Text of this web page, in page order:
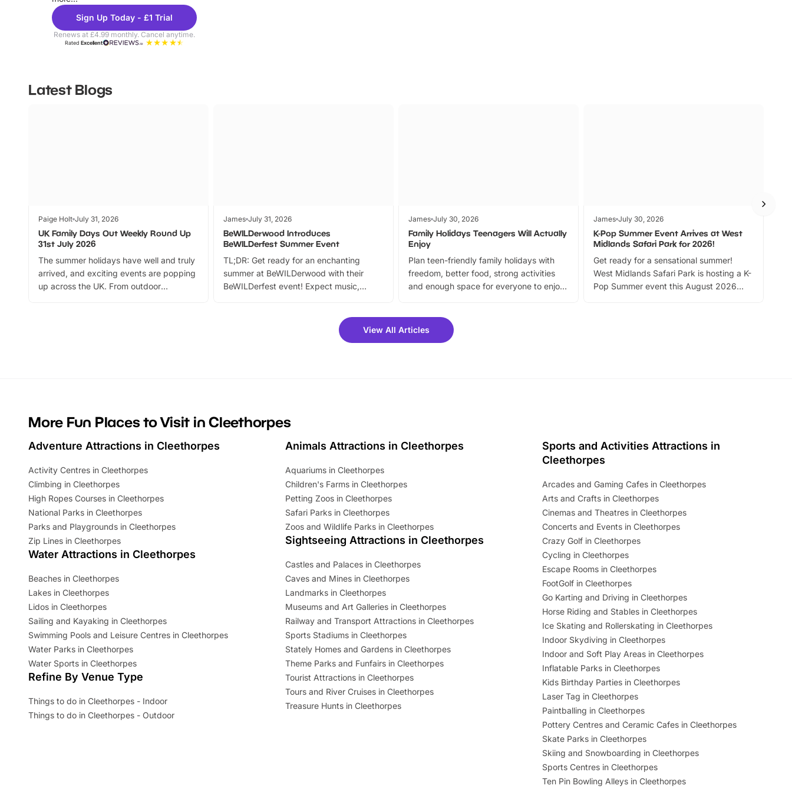
Sign Up Today - £1 Trial
Renews at £4.99 monthly. Cancel anytime.
RatedExcellent
Latest Blogs
Paige Holt July 31, 2026
UK Family Days Out Weekly Round Up
31st July 2026
The summer holidays have well and truly
arrived, and exciting events are popping
up across the UK. From outdoor
James July 31, 2026
BeWILDerwood Introduces
BeWILDerfest Summer Event
TL;DR: Get ready for an enchanting
summer at BeWILDerwood with their
BeWILDerfest event! Expect music,
can grab a fantastic 25% discount on
summer tickets for a limited time. It’s the
James July 30, 2026
Family Holidays Teenagers Will Actually
Enjoy
Plan teen-friendly family holidays with
freedom, better food, strong activities
and enough space for everyone to enjoy
James July 30, 2026
K-Pop Summer Event Arrives at West
Midlands Safari Park for 2026!
Get ready for a sensational summer!
West Midlands Safari Park is hosting a K-
Pop Summer event this August 2026
View All Articles
More Fun Places to Visit in Cleethorpes
Adventure Attractions in Cleethorpes
Activity Centres in Cleethorpes
Climbing in Cleethorpes
High Ropes Courses in Cleethorpes
National Parks in Cleethorpes
Parks and Playgrounds in Cleethorpes
Zip Lines in Cleethorpes
Water Attractions in Cleethorpes
Beaches in Cleethorpes
Lakes in Cleethorpes
Lidos in Cleethorpes
Sailing and Kayaking in Cleethorpes
Swimming Pools and Leisure Centres in Cleethorpes
Water Parks in Cleethorpes
Water Sports in Cleethorpes
Refine By Venue Type
Things to do in Cleethorpes - Indoor
Things to do in Cleethorpes - Outdoor
Animals Attractions in Cleethorpes
Aquariums in Cleethorpes
Children's Farms in Cleethorpes
Petting Zoos in Cleethorpes
Safari Parks in Cleethorpes
Zoos and Wildlife Parks in Cleethorpes
Sightseeing Attractions in Cleethorpes
Castles and Palaces in Cleethorpes
Caves and Mines in Cleethorpes
Landmarks in Cleethorpes
Museums and Art Galleries in Cleethorpes
Railway and Transport Attractions in Cleethorpes
Sports Stadiums in Cleethorpes
Stately Homes and Gardens in Cleethorpes
Theme Parks and Funfairs in Cleethorpes
Tourist Attractions in Cleethorpes
Tours and River Cruises in Cleethorpes
Treasure Hunts in Cleethorpes
Sports and Activities Attractions in
Cleethorpes
Arcades and Gaming Cafes in Cleethorpes
Arts and Crafts in Cleethorpes
Cinemas and Theatres in Cleethorpes
Concerts and Events in Cleethorpes
Crazy Golf in Cleethorpes
Cycling in Cleethorpes
Escape Rooms in Cleethorpes
FootGolf in Cleethorpes
Go Karting and Driving in Cleethorpes
Horse Riding and Stables in Cleethorpes
Ice Skating and Rollerskating in Cleethorpes
Indoor Skydiving in Cleethorpes
Indoor and Soft Play Areas in Cleethorpes
Inflatable Parks in Cleethorpes
Kids Birthday Parties in Cleethorpes
Laser Tag in Cleethorpes
Paintballing in Cleethorpes
Pottery Centres and Ceramic Cafes in Cleethorpes
Skate Parks in Cleethorpes
Skiing and Snowboarding in Cleethorpes
Sports Centres in Cleethorpes
Ten Pin Bowling Alleys in Cleethorpes